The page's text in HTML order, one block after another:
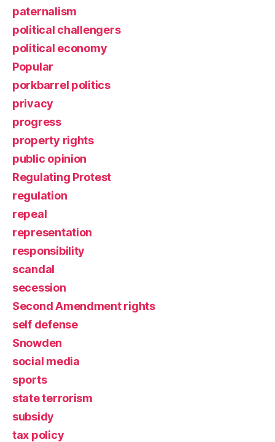
paternalism
political challengers
political economy
Popular
porkbarrel politics
privacy
progress
property rights
public opinion
Regulating Protest
regulation
repeal
representation
responsibility
scandal
secession
Second Amendment rights
self defense
Snowden
social media
sports
state terrorism
subsidy
tax policy